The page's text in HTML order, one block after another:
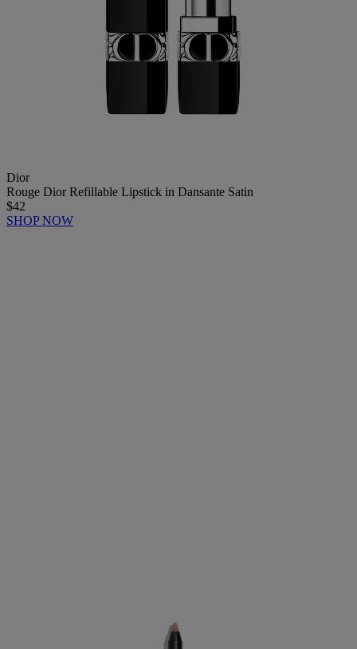
Dior
Rouge Dior Refillable Lipstick in Dansante Satin
$42
SHOP NOW